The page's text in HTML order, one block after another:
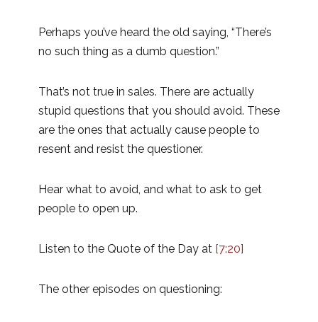
Perhaps you’ve heard the old saying, “There’s
no such thing as a dumb question.”
That’s not true in sales. There are actually
stupid questions that you should avoid. These
are the ones that actually cause people to
resent and resist the questioner.
Hear what to avoid, and what to ask to get
people to open up.
Listen to the Quote of the Day at [7:20]
The other episodes on questioning: